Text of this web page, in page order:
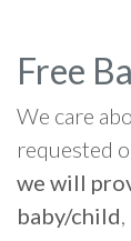
Free
We care
requested
we will
baby/child